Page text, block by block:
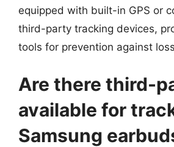
equipped with built-in GPS or
third-party tracking devices,
tools for prevention against
Are there third-
available for
Samsung